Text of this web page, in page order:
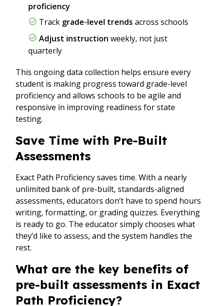
proficiency
Track grade-level trends across schools
Adjust instruction weekly, not just
quarterly
This ongoing data collection helps ensure every
student is making progress toward grade-level
proficiency and allows schools to be agile and
responsive in improving readiness for state
testing.
Save Time with Pre-Built
Assessments
Exact Path Proficiency saves time. With a nearly
unlimited bank of pre-built, standards-aligned
assessments, educators don’t have to spend hours
writing, formatting, or grading quizzes. Everything
is ready to go. The educator simply chooses what
they’d like to assess, and the system handles the
rest.
What are the key benefits of
pre-built assessments in Exact
Path Proficiency?